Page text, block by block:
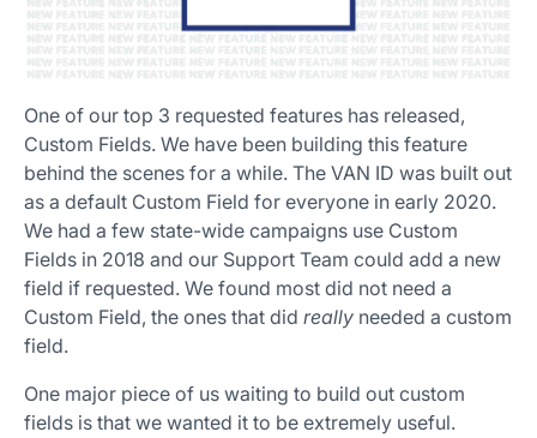
One of our top 3 requested features has released,
Custom Fields. We have been building this feature
behind the scenes for a while. The VAN ID was built out
as a default Custom Field for everyone in early 2020.
We had a few state-wide campaigns use Custom
Fields in 2018 and our Support Team could add a new
field if requested. We found most did not need a
Custom Field, the ones that did really needed a custom
field.
One major piece of us waiting to build out custom
fields is that we wanted it to be extremely useful.
App Store and Apple are registered trademarks of Apple Inc.
Google Play and the Google Play logo are trademarks of Google LLC.